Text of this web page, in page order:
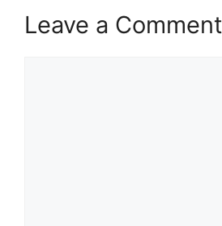
Leave a Comment